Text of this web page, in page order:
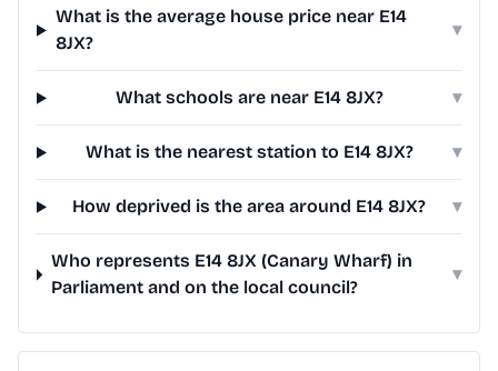
What is the average house price near E14
8JX?
▾
What schools are near E14 8JX? ▾
What is the nearest station to E14 8JX? ▾
How deprived is the area around E14 8JX? ▾
Who represents E14 8JX (Canary Wharf) in
Parliament and on the local council?
▾